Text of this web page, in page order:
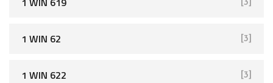
[3]
1 WIN 62 [3]
1 WIN 622 [3]